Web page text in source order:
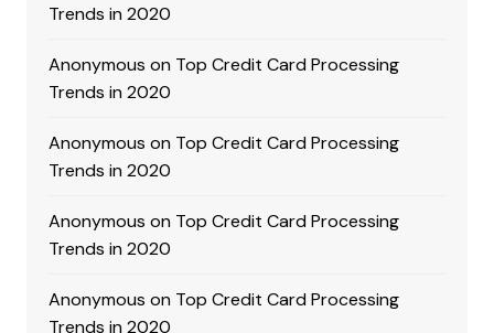
Trends in 2020
Anonymous on Top Credit Card Processing
Trends in 2020
Anonymous on Top Credit Card Processing
Trends in 2020
Anonymous on Top Credit Card Processing
Trends in 2020
Anonymous on Top Credit Card Processing
Trends in 2020